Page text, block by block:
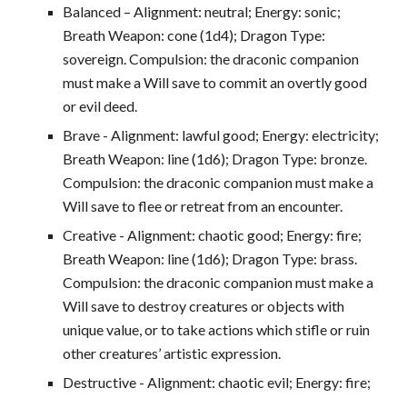
Balanced – Alignment: neutral; Energy: sonic;
Breath Weapon: cone (1d4); Dragon Type:
sovereign. Compulsion: the draconic companion
must make a Will save to commit an overtly good
or evil deed.
Brave - Alignment: lawful good; Energy: electricity;
Breath Weapon: line (1d6); Dragon Type: bronze.
Compulsion: the draconic companion must make a
Will save to flee or retreat from an encounter.
Creative - Alignment: chaotic good; Energy: fire;
Breath Weapon: line (1d6); Dragon Type: brass.
Compulsion: the draconic companion must make a
Will save to destroy creatures or objects with
unique value, or to take actions which stifle or ruin
other creatures’ artistic expression.
Destructive - Alignment: chaotic evil; Energy: fire;